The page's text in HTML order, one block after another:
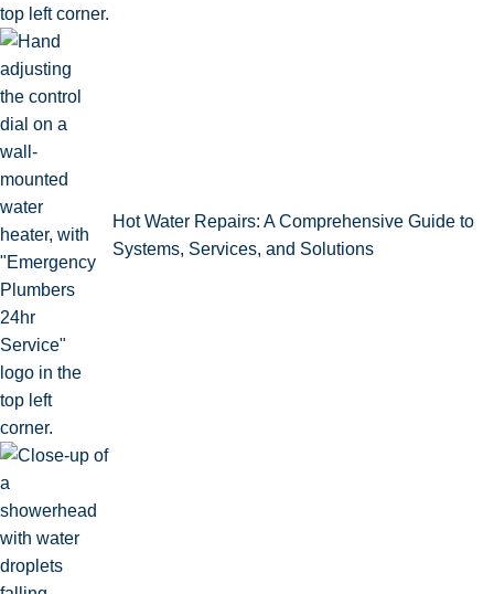
Hot Water Repairs: A Comprehensive Guide to
Systems, Services, and Solutions